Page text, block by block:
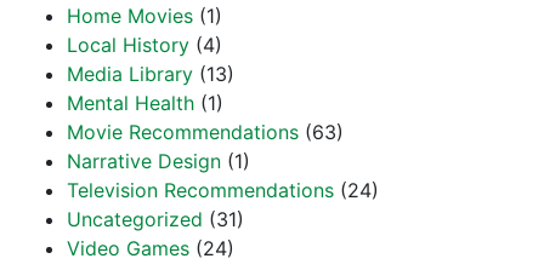
Home Movies (1)
Local History (4)
Media Library (13)
Mental Health (1)
Movie Recommendations (63)
Narrative Design (1)
Television Recommendations (24)
Uncategorized (31)
Video Games (24)